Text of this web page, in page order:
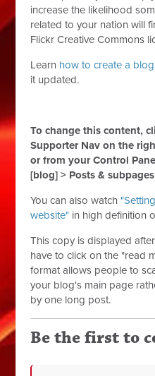
increase the likelihood
related to your nation will
Flickr Creative Commons
Learn how to create a blog
it updated.
To change this content,
Supporter Nav on the
or from your Control
[blog] > Posts &
You can also watch
website" in high definition
This copy is displayed
have to click on the "read
format allows people to
your blog's main page
by one long post.
Be the first to